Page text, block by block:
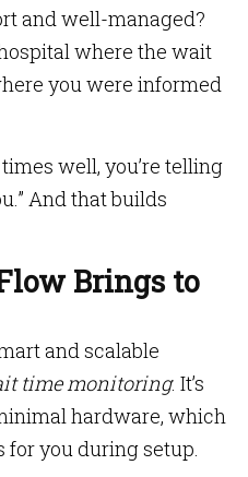
and well-managed?
where the wait
you were informed
well, you’re telling
And that builds
Brings to
and scalable
time monitoring. It’s
hardware, which
for you during setup.